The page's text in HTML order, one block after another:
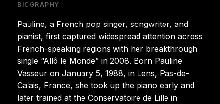
BIOGRAPHY
Pauline, a French pop singer, songwriter, and
pianist, first captured widespread attention across
French-speaking regions with her breakthrough
single “Allô le Monde” in 2008. Born Pauline
Vasseur on January 5, 1988, in Lens, Pas-de-
Calais, France, she took up the piano early and
later trained at the Conservatoire de Lille in